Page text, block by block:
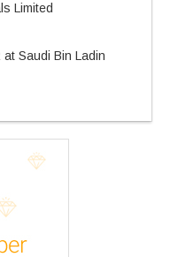
Limited
Saudi Bin Ladin